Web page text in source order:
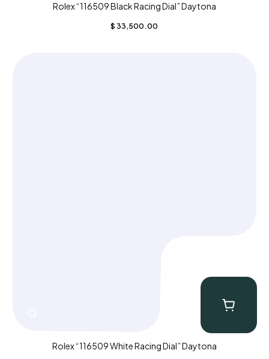
Rolex “116509 Black Racing Dial” Daytona
$ 33,500.00
Rolex “116509 White Racing Dial” Daytona